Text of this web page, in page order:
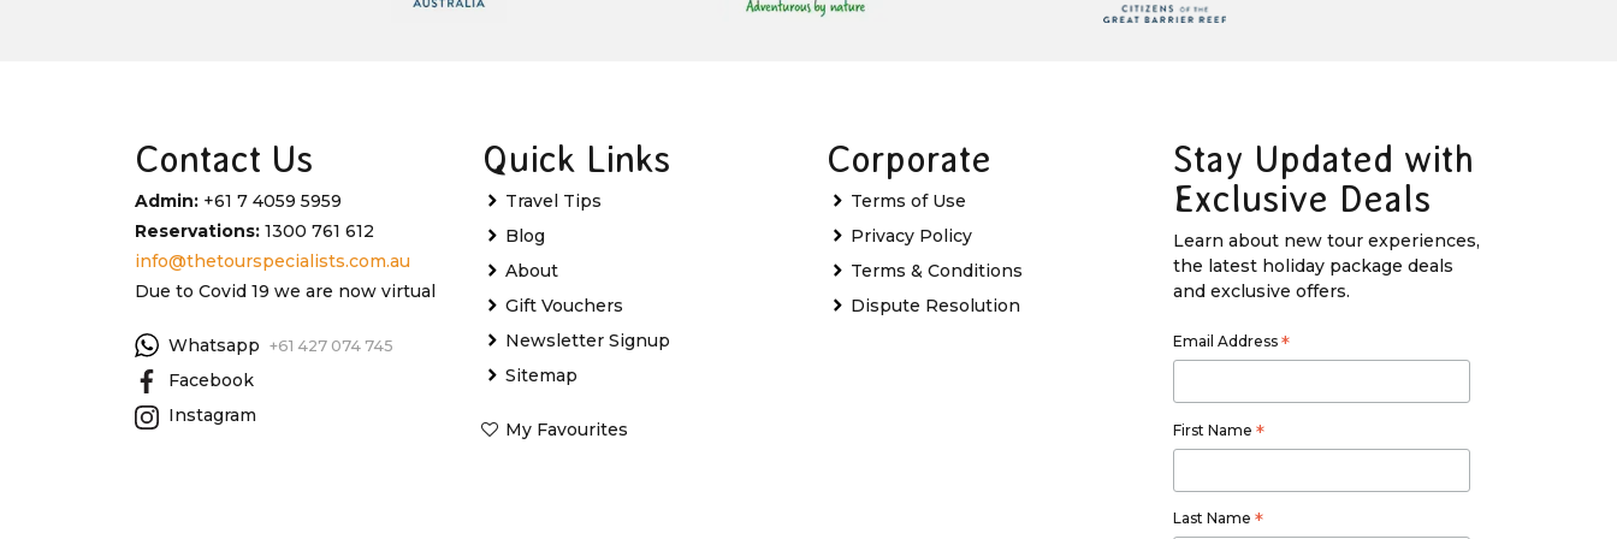
Contact Us
Admin: +61 7 4059 5959
Reservations: 1300 761 612
info@thetourspecialists.com.au
Due to Covid 19 we are now virtual
Whatsapp +61 427 074 745
Facebook
Instagram
Quick Links
Travel Tips
Blog
About
Gift Vouchers
Newsletter Signup
Sitemap
My Favourites
Corporate
Terms of Use
Privacy Policy
Terms & Conditions
Dispute Resolution
Stay Updated with
Exclusive Deals
Learn about new tour experiences,
the latest holiday package deals
and exclusive offers.
Email Address *
First Name *
Last Name *